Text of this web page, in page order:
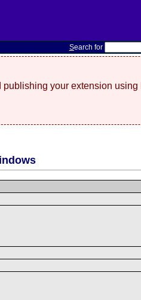
Search for
your extension using